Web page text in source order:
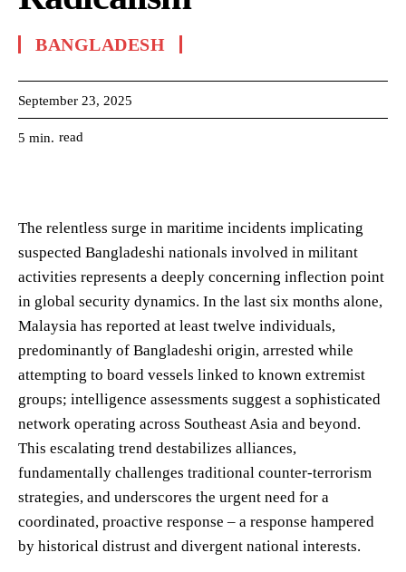
BANGLADESH
September 23, 2025
5 min. read
The relentless surge in maritime incidents implicating
suspected Bangladeshi nationals involved in militant
activities represents a deeply concerning inflection point
in global security dynamics. In the last six months alone,
Malaysia has reported at least twelve individuals,
predominantly of Bangladeshi origin, arrested while
attempting to board vessels linked to known extremist
groups; intelligence assessments suggest a sophisticated
network operating across Southeast Asia and beyond.
This escalating trend destabilizes alliances,
fundamentally challenges traditional counter-terrorism
strategies, and underscores the urgent need for a
coordinated, proactive response – a response hampered
by historical distrust and divergent national interests.